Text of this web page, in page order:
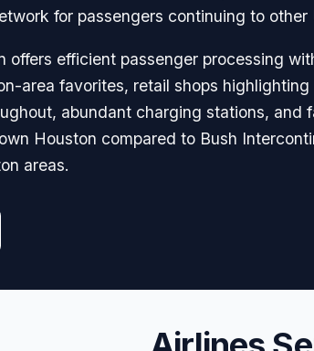
for passengers continuing to other
offers efficient passenger processing
area favorites, retail shops
abundant charging stations,
Houston compared to Bush
areas.